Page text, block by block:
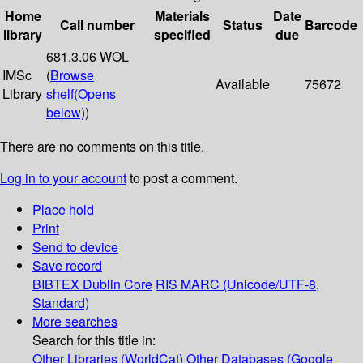
Home
library
Call number
Materials
specified
Status
Date
due
Barcode
IMSc
Library
681.3.06 WOL
(Browse
shelf(Opens
below))
Available 75672
There are no comments on this title.
Log in to your accountto post a comment.
Place hold
Print
Send to device
Save record
BIBTEX Dublin Core RIS MARC (Unicode/UTF-8,
Standard)
More searches
Search for this title in:
Other Libraries (WorldCat) Other Databases (Google